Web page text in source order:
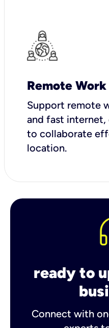
Remote Work
Support remote
and fast internet,
to collaborate
location.
ready to
Connect with